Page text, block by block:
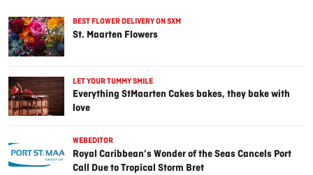
BEST FLOWER DELIVERY ON SXM
St. Maarten Flowers
LET YOUR TUMMY SMILE
Everything StMaarten Cakes bakes, they bake with
love
WEBEDITOR
Royal Caribbean’s Wonder of the Seas Cancels Port
Call Due to Tropical Storm Bret